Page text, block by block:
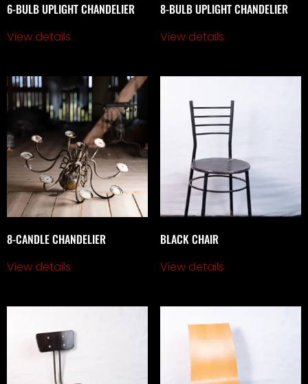
6-BULB UPLIGHT CHANDELIER
View details
8-BULB UPLIGHT CHANDELIER
View details
8-CANDLE CHANDELIER
View details
BLACK CHAIR
View details